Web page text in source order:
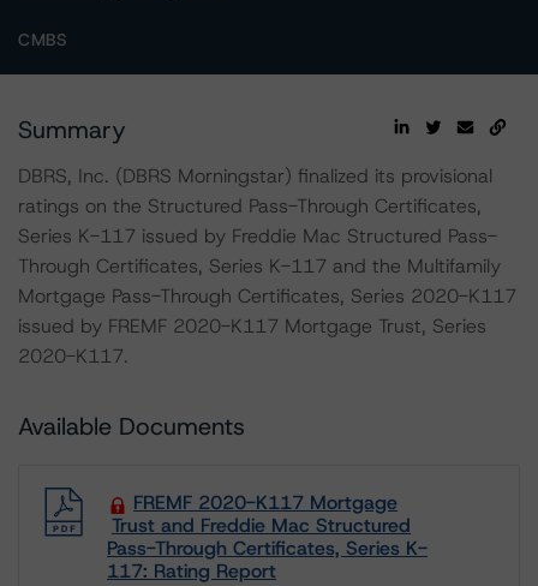
CMBS
Summary
DBRS, Inc. (DBRS Morningstar) finalized its provisional
ratings on the Structured Pass-Through Certificates,
Series K-117 issued by Freddie Mac Structured Pass-
Through Certificates, Series K-117 and the Multifamily
Mortgage Pass-Through Certificates, Series 2020-K117
issued by FREMF 2020-K117 Mortgage Trust, Series
2020-K117.
Available Documents
FREMF 2020-K117 Mortgage
Trust and Freddie Mac Structured
Pass-Through Certificates, Series K-
117: Rating Report